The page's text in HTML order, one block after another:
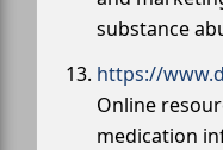
substance
https://
Online
medication